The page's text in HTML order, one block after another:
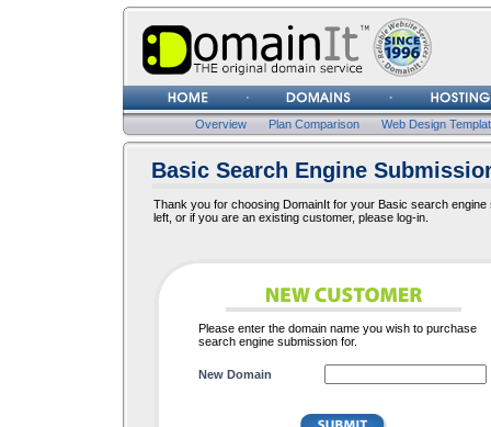
Username
Overview Plan Comparison Web Design
Basic Search Engine
Thank you for choosing DomainIt for your Basic search
left, or if you are an existing customer, please log-in.
Please enter the domain name you wish to purchase
search engine submission for.
New Domain